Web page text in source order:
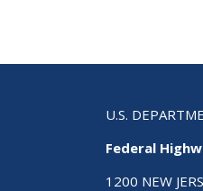
U.S.
Federal
1200 NEW